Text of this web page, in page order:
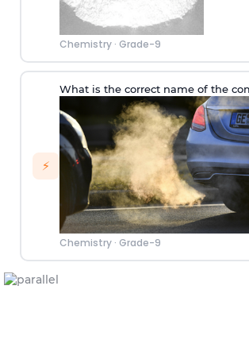
Chemistry· Grade-9
⚡
What is the correct name of the
Chemistry· Grade-9